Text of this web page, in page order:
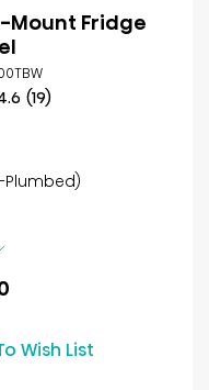
Mount Fridge
(19)
Plumbed)
Wish List